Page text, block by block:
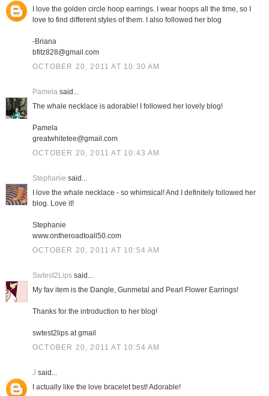
I love the golden circle hoop earrings. I wear hoops all the time, so I
love to find different styles of them. I also followed her blog
-Briana
bfitz828@gmail.com
OCTOBER 20, 2011 AT 10:30 AM
Pamelasaid...
The whale necklace is adorable! I followed her lovely blog!
Pamela
greatwhitetee@gmail.com
OCTOBER 20, 2011 AT 10:43 AM
Stephanie said...
I love the whale necklace - so whimsical! And I definitely followed her
blog. Love it!
Stephanie
www.ontheroadtoall50.com
OCTOBER 20, 2011 AT 10:54 AM
Swtest2Lipssaid...
My fav item is the Dangle, Gunmetal and Pearl Flower Earrings!
Thanks for the introduction to her blog!
swtest2lips at gmail
OCTOBER 20, 2011 AT 10:54 AM
J said...
I actually like the love bracelet best! Adorable!